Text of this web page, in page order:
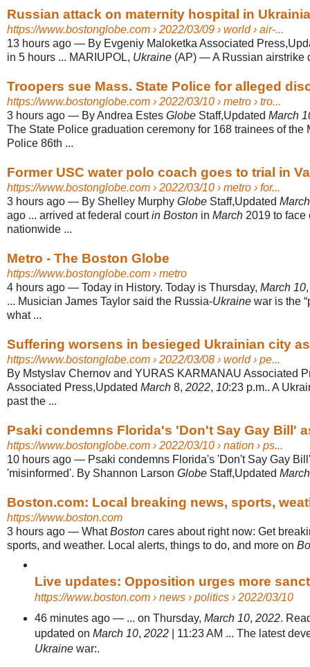
Russian attack on maternity hospital in
https://www.bostonglobe.com › 2022/03/09 › world › air-...
13 hours ago — By Evgeniy Maloketka Associated
in 5 hours ... MARIUPOL, Ukraine (AP) — A Russian airstrike
Troopers sue Mass. State Police for alleged
https://www.bostonglobe.com › 2022/03/10 › metro › tro...
3 hours ago — By Andrea Estes Globe Staff,Updated March
The State Police graduation ceremony for 168 trainees of the
Police 86th ...
Former USC water polo coach goes to trial in
https://www.bostonglobe.com › 2022/03/10 › metro › for...
3 hours ago — By Shelley Murphy Globe Staff,Updated
ago ... arrived at federal courtin Boston in March 2019 to face
nationwide ...
Metro - The Boston Globe
https://www.bostonglobe.com › metro
4 hours ago — Today in History. Today is Thursday, March 10
... Musician James Taylor said the Russia-Ukraine war is the
what ...
Suffering worsens in besieged Ukrainian city
https://www.bostonglobe.com › 2022/03/08 › world › pe...
By Mstyslav Chernov and YURAS KARMANAU Associated
Associated Press,Updated March 8, 2022, 10:23 p.m.. A
past the ...
Psaki condemns Florida's 'Don't Say Gay Bill'
https://www.bostonglobe.com › 2022/03/10 › nation › ps...
10 hours ago — Psaki condemns Florida's 'Don't Say Gay
'misinformed'. By Shannon Larson Globe Staff,Updated
Boston.com: Local breaking news, sports,
https://www.boston.com
3 hours ago — WhatBoston cares about right now: Get
sports, and weather. Local alerts, things to do, and more on
Live updates: Opposition urges more
https://www.boston.com› news › politics › 2022/03/10
46 minutes ago— ... on Thursday, March 10, 2022.
updated on March 10, 2022| 11:23 AM ... The latest
Ukrainewar:.